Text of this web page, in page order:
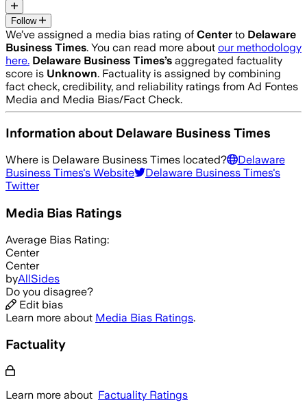
Follow
We’ve assigned a media bias rating of Center to Delaware
Business Times. You can read more about our methodology
here. Delaware Business Times’s aggregated factuality
score is Unknown. Factuality is assigned by combining
fact check, credibility, and reliability ratings from Ad Fontes
Media and Media Bias/Fact Check.
Information about Delaware Business Times
Where is Delaware Business Times located?
Delaware
Business Times's Website Delaware Business Times's
Twitter
Media Bias Ratings
Average Bias Rating:
Center
Center
byAllSides
Do you disagree?
Edit bias
Learn more about Media Bias Ratings.
Factuality
Learn more about Factuality Ratings